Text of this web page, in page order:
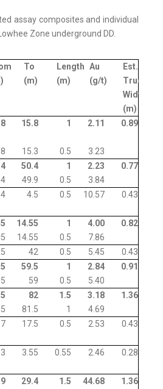
assay composites and individual
Zone underground DD.
To
(m)
Length
(m)
Au
(g/t)
Est.
True
Width
(m)
15.8 1 2.11 0.89
15.3 0.5
3.23
50.4 1 2.23
0.77
49.9 0.5
3.84
4 4.5 0.5 10.57 0.43
14.55 1 4.00
0.82
14.55 0.5
7.86
42 0.5 5.45
0.43
59.5 1 2.84
0.91
59 0.5
5.40
82 1.5 3.18
1.36
81.5 1
4.69
17.5 0.5 2.53 0.43
3 3.55 0.55 2.46 0.28
29.4 1.5 44.68
1.36